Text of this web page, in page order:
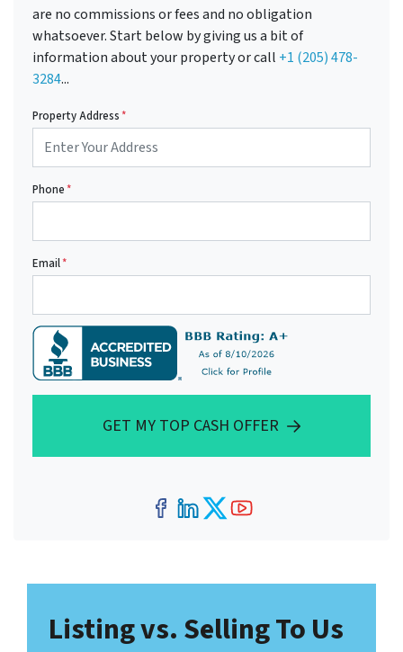
are no commissions or fees and no obligation
whatsoever. Start below by giving us a bit of
information about your property or call +1 (205) 478-
3284...
Property Address*
Phone*
Email*
GET MY TOP CASH OFFER
Facebook
LinkedIn
Twitter
YouTube
Listing vs. Selling To Us